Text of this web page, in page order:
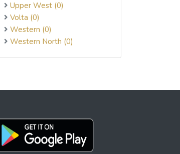
Upper West (0)
Volta (0)
Western (0)
Western North (0)